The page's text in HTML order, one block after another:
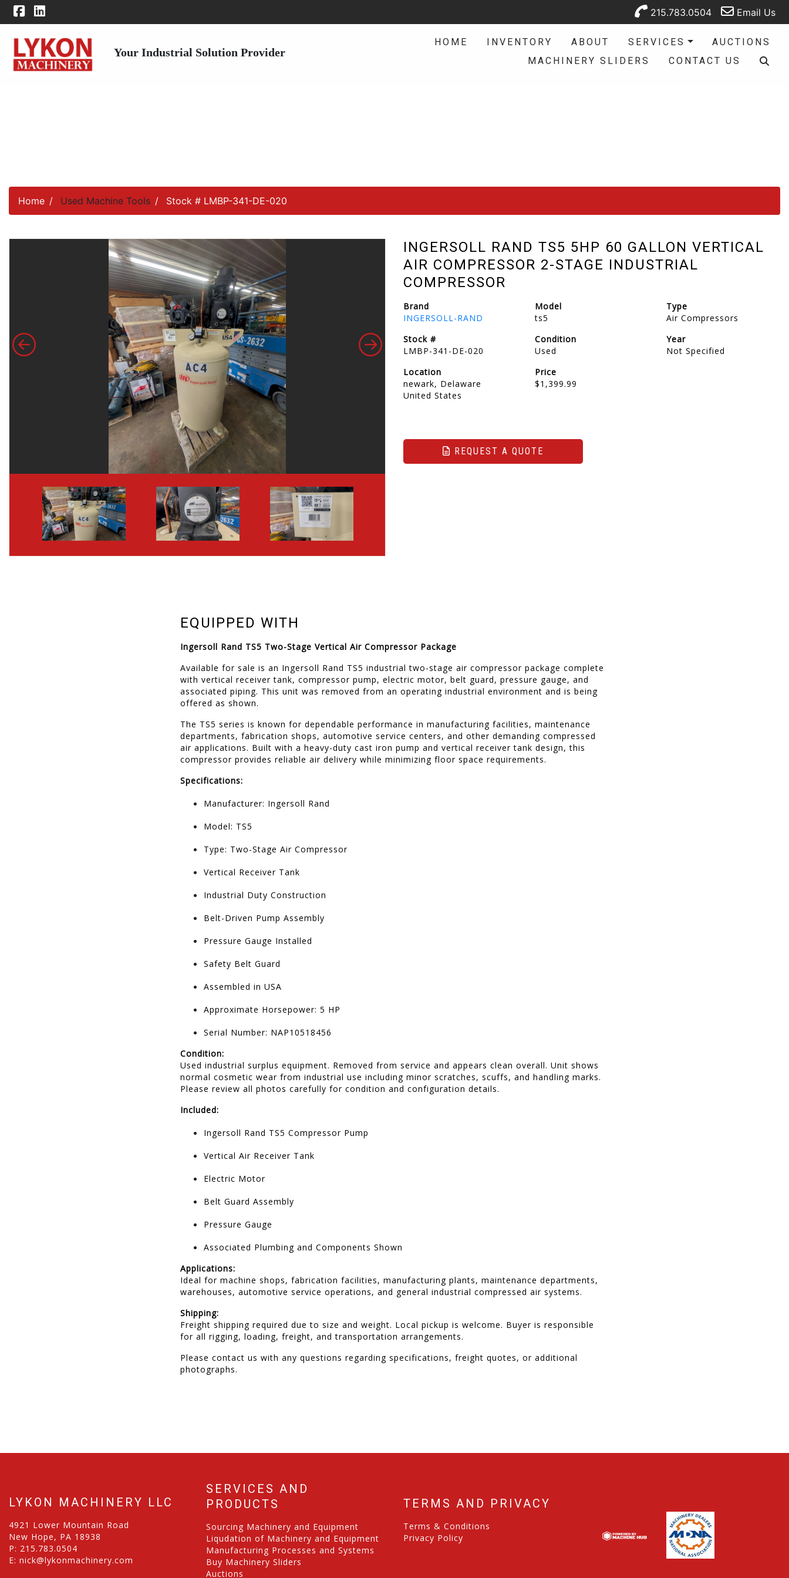
215.783.0504 Email Us
Your Industrial Solution Provider
HOME INVENTORY ABOUT SERVICES
AUCTIONS
MACHINERY SLIDERS
CONTACT US
Home Used Machine Tools Stock # LMBP-341-DE-020
INGERSOLL RAND TS5 5HP 60 GALLON VERTICAL
AIR COMPRESSOR 2-STAGE INDUSTRIAL
COMPRESSOR
Brand
INGERSOLL-RAND
Model
ts5
Type
Air Compressors
Stock #
LMBP-341-DE-020
Condition
Used
Year
Not Specified
Location
newark, Delaware
United States
Price
$1,399.99
REQUEST A QUOTE
EQUIPPED WITH
Ingersoll Rand TS5 Two-Stage Vertical Air Compressor Package
Available for sale is an Ingersoll Rand TS5 industrial two-stage air compressor package complete
with vertical receiver tank, compressor pump, electric motor, belt guard, pressure gauge, and
associated piping. This unit was removed from an operating industrial environment and is being
offered as shown.
The TS5 series is known for dependable performance in manufacturing facilities, maintenance
departments, fabrication shops, automotive service centers, and other demanding compressed
air applications. Built with a heavy-duty cast iron pump and vertical receiver tank design, this
compressor provides reliable air delivery while minimizing floor space requirements.
Specifications:
Manufacturer: Ingersoll Rand
Model: TS5
Type: Two-Stage Air Compressor
Vertical Receiver Tank
Industrial Duty Construction
Belt-Driven Pump Assembly
Pressure Gauge Installed
Safety Belt Guard
Assembled in USA
Approximate Horsepower: 5 HP
Serial Number: NAP10518456
Condition:
Used industrial surplus equipment. Removed from service and appears clean overall. Unit shows
normal cosmetic wear from industrial use including minor scratches, scuffs, and handling marks.
Please review all photos carefully for condition and configuration details.
Included:
Ingersoll Rand TS5 Compressor Pump
Vertical Air Receiver Tank
Electric Motor
Belt Guard Assembly
Pressure Gauge
Associated Plumbing and Components Shown
Applications:
Ideal for machine shops, fabrication facilities, manufacturing plants, maintenance departments,
warehouses, automotive service operations, and general industrial compressed air systems.
Shipping:
Freight shipping required due to size and weight. Local pickup is welcome. Buyer is responsible
for all rigging, loading, freight, and transportation arrangements.
Please contact us with any questions regarding specifications, freight quotes, or additional
photographs.
LYKON MACHINERY LLC
4921 Lower Mountain Road
New Hope, PA 18938
P: 215.783.0504
E: nick@lykonmachinery.com
SERVICES AND
PRODUCTS
Sourcing Machinery and Equipment
Liqudation of Machinery and Equipment
Manufacturing Processes and Systems
Buy Machinery Sliders
Auctions
TERMS AND PRIVACY
Terms & Conditions
Privacy Policy